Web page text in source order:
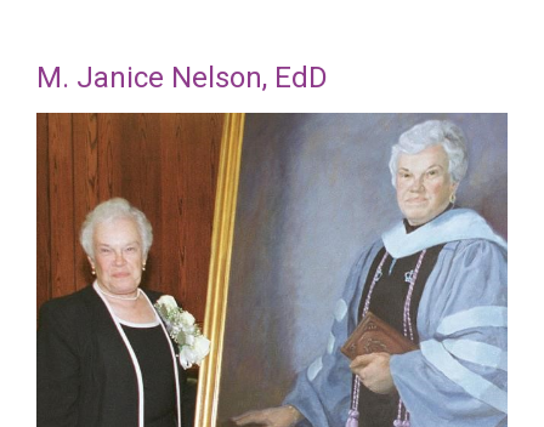
M. Janice Nelson, EdD